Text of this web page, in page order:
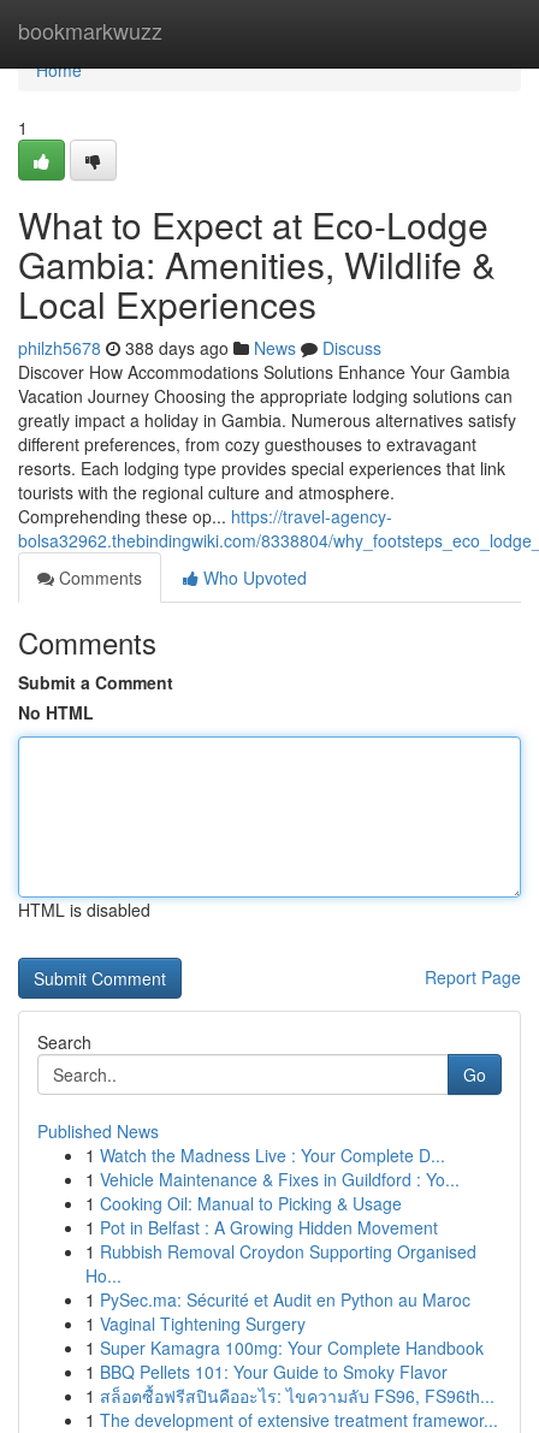
bookmarkwuzz
Home
Home
1
What to Expect at Eco-Lodge
Gambia: Amenities, Wildlife &
Local Experiences
philzh5678 388 days ago News
Discuss
Discover How Accommodations Solutions Enhance Your Gambia
Vacation Journey Choosing the appropriate lodging solutions can
greatly impact a holiday in Gambia. Numerous alternatives satisfy
different preferences, from cozy guesthouses to extravagant
resorts. Each lodging type provides special experiences that link
tourists with the regional culture and atmosphere.
Comprehending these op... https://travel-agency-
bolsa32962.thebindingwiki.com/8338804/
Comments
Who Upvoted
Comments
Submit a Comment
No HTML
HTML is disabled
Report Page
Search
Go
Published News
1 Watch the Madness Live : Your Complete D...
1 Vehicle Maintenance & Fixes in Guildford : Yo...
1 Cooking Oil: Manual to Picking & Usage
1 Pot in Belfast : A Growing Hidden Movement
1 Rubbish Removal Croydon Supporting Organised
Ho...
1 PySec.ma: Sécurité et Audit en Python au Maroc
1 Vaginal Tightening Surgery
1 Super Kamagra 100mg: Your Complete Handbook
1 BBQ Pellets 101: Your Guide to Smoky Flavor
1 สล็อตซื้อฟรีสปินคืออะไร: ไขความลับ FS96, FS96th...
1 The development of extensive treatment framewor...